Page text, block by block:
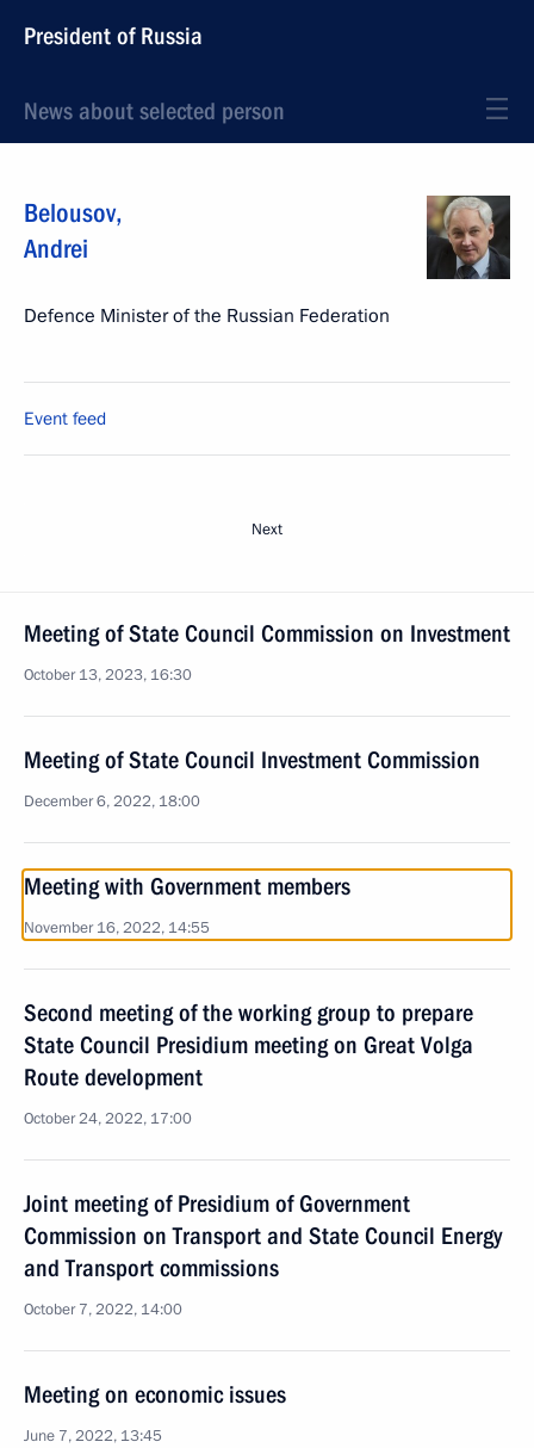
President of Russia
News about selected person
Belousov,
Andrei
Defence Minister of the Russian Federation
Event feed
Next
Meeting of State Council Commission on Investment
October 13, 2023, 16:30
Meeting of State Council Investment Commission
December 6, 2022, 18:00
Meeting with Government members
November 16, 2022, 14:55
Second meeting of the working group to prepare
State Council Presidium meeting on Great Volga
Route development
October 24, 2022, 17:00
Joint meeting of Presidium of Government
Commission on Transport and State Council Energy
and Transport commissions
October 7, 2022, 14:00
Meeting on economic issues
June 7, 2022, 13:45